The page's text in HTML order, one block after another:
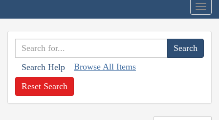
Search Help Browse All Items
Reset Search